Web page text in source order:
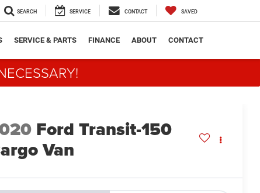
SEARCH SERVICE CONTACT SAVED
SERVICE & PARTS FINANCE ABOUT CONTACT
Ford Transit-150
Van